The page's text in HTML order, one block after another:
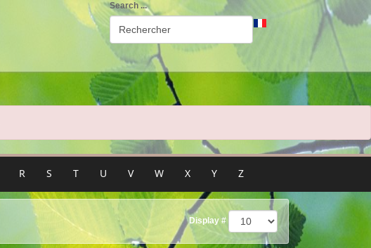
Search ...
R S T U V W X Y Z
Display #